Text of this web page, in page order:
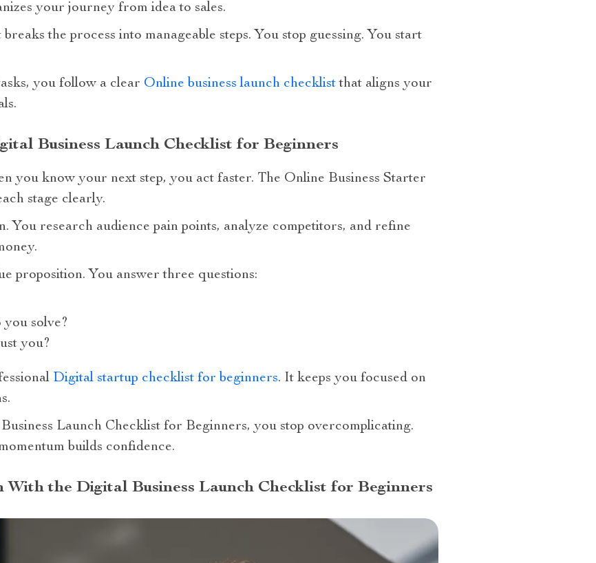
your journey from idea to sales.
the process into manageable steps. You stop guessing. You start
you follow a clear Online business launch checklistthat aligns your
Business Launch Checklist for Beginners
you know your next step, you act faster. The Online Business Starter
stage clearly.
You research audience pain points, analyze competitors, and refine
proposition. You answer three questions:
solve?
you?
Digital startup checklist for beginners. It keeps you focused on
Launch Checklist for Beginners, you stop overcomplicating.
builds confidence.
With the Digital Business Launch Checklist for Beginners